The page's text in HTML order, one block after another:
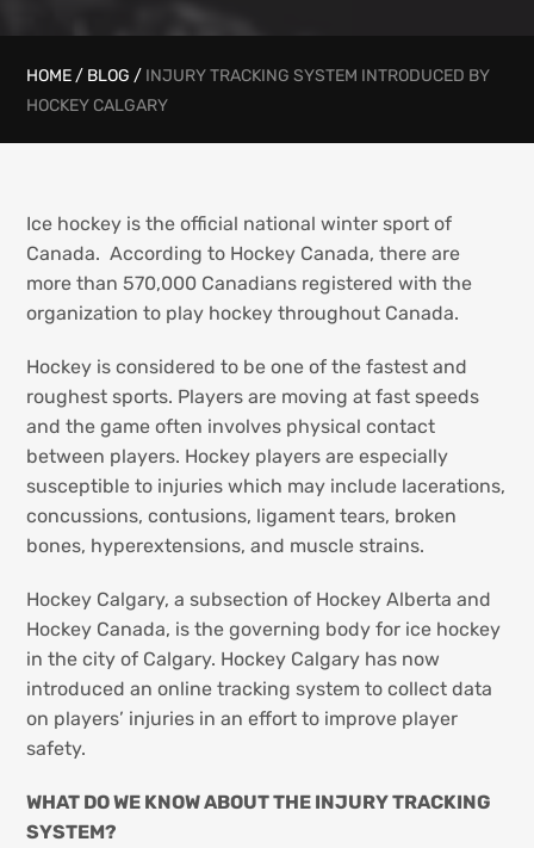
HOME / BLOG / INJURY TRACKING SYSTEM INTRODUCED BY
HOCKEY CALGARY
Ice hockey is the official national winter sport of
Canada. According to Hockey Canada, there are
more than 570,000 Canadians registered with the
organization to play hockey throughout Canada.
Hockey is considered to be one of the fastest and
roughest sports. Players are moving at fast speeds
and the game often involves physical contact
between players. Hockey players are especially
susceptible to injuries which may include lacerations,
concussions, contusions, ligament tears, broken
bones, hyperextensions, and muscle strains.
Hockey Calgary, a subsection of Hockey Alberta and
Hockey Canada, is the governing body for ice hockey
in the city of Calgary. Hockey Calgary has now
introduced an online tracking system to collect data
on players’ injuries in an effort to improve player
safety.
WHAT DO WE KNOW ABOUT THE INJURY TRACKING
SYSTEM?